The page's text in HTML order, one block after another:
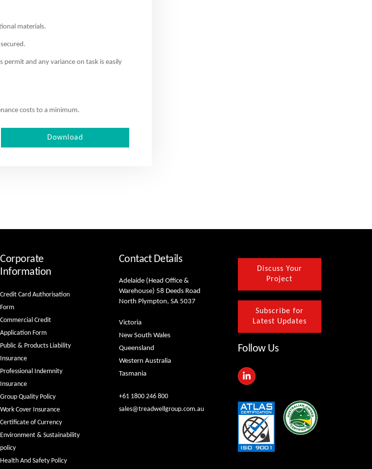
materials.
permit and any variance on task is easily
costs to a minimum.
Download
Corporate
Information
Credit Card Authorisation
Form
Commercial Credit
Application Form
Public & Products Liability
Insurance
Professional Indemnity
Insurance
Group Quality Policy
Work Cover Insurance
Certificate of Currency
Environment & Sustainability
policy
Health And Safety Policy
Contact Details
Adelaide (Head Office &
Warehouse) 58 Deeds Road
North Plympton, SA 5037
Victoria
New South Wales
Queensland
Western Australia
Tasmania
+61 1800 246 800
sales@treadwellgroup.com.au
Discuss Your
Project
Subscribe for
Latest Updates
Follow Us
L
i
n
e
d
i
n
-
i